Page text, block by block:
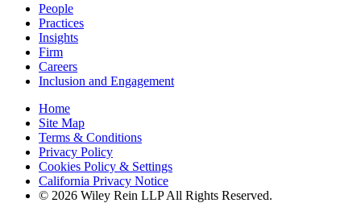
People
Practices
Insights
Firm
Careers
Inclusion and Engagement
Home
Site Map
Terms & Conditions
Privacy Policy
Cookies Policy & Settings
California Privacy Notice
© 2026 Wiley Rein LLP All Rights Reserved.